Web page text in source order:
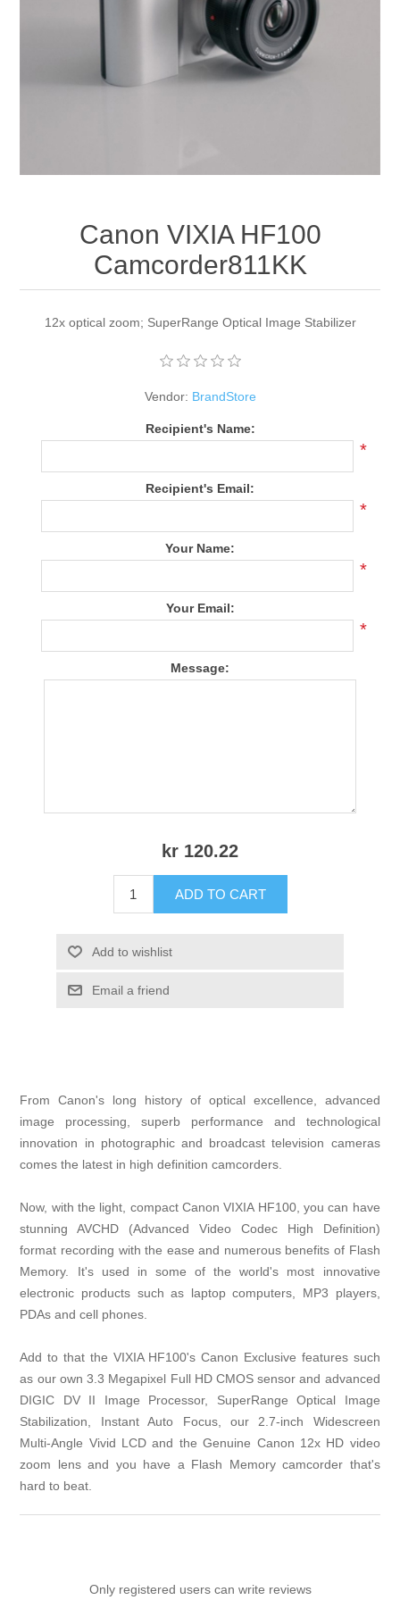
Canon VIXIA HF100
Camcorder811KK
12x optical zoom; SuperRange Optical Image Stabilizer
Vendor: BrandStore
Recipient's Name:
*
Recipient's Email:
*
Your Name:
*
Your Email:
*
Message:
kr 120.22
ADD TO CART
Add to wishlist
Email a friend
From Canon's long history of optical excellence, advanced
image processing, superb performance and technological
innovation in photographic and broadcast television cameras
comes the latest in high definition camcorders.
Now, with the light, compact Canon VIXIA HF100, you can have
stunning AVCHD (Advanced Video Codec High Definition)
format recording with the ease and numerous benefits of Flash
Memory. It's used in some of the world's most innovative
electronic products such as laptop computers, MP3 players,
PDAs and cell phones.
Add to that the VIXIA HF100's Canon Exclusive features such
as our own 3.3 Megapixel Full HD CMOS sensor and advanced
DIGIC DV II Image Processor, SuperRange Optical Image
Stabilization, Instant Auto Focus, our 2.7-inch Widescreen
Multi-Angle Vivid LCD and the Genuine Canon 12x HD video
zoom lens and you have a Flash Memory camcorder that's
hard to beat.
Only registered users can write reviews